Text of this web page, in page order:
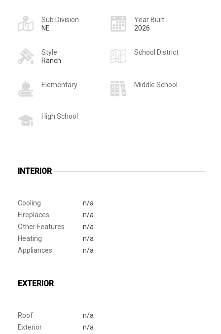
Sub Division
NE
Year Built
2026
Style
Ranch
School District
Elementary Middle School
High School
INTERIOR
Cooling
n/a
Fireplaces
n/a
Other Features
n/a
Heating
n/a
Appliances
n/a
EXTERIOR
Roof
n/a
Exterior
n/a